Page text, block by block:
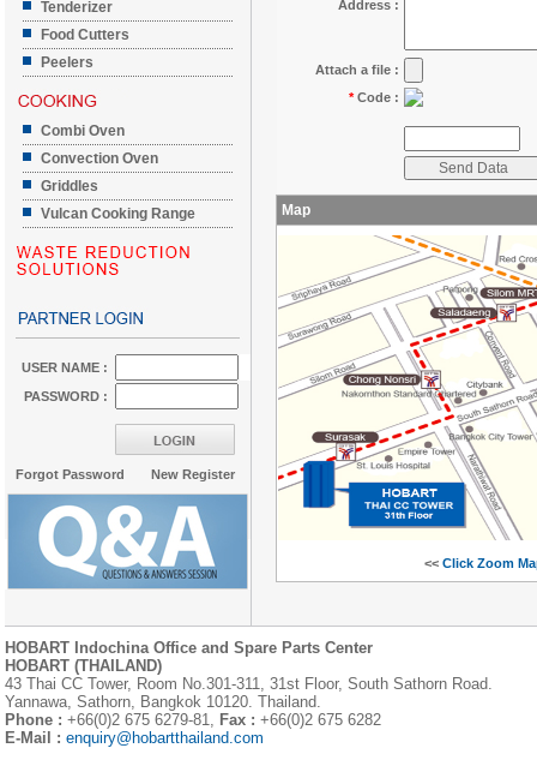
Tenderizer
Food Cutters
Peelers
Combi Oven
Convection Oven
Griddles
Vulcan Cooking Range
USER NAME :
PASSWORD :
Forgot Password New Register
Address :
Attach a file :
*Code :
Map
<< Click Zoom
HOBART Indochina Office and Spare Parts Center
HOBART (THAILAND)
43 Thai CC Tower, Room No.301-311, 31st Floor, South Sathorn Road.
Yannawa, Sathorn, Bangkok 10120. Thailand.
Phone : +66(0)2 675 6279-81, Fax : +66(0)2 675 6282
E-Mail : enquiry@hobartthailand.com